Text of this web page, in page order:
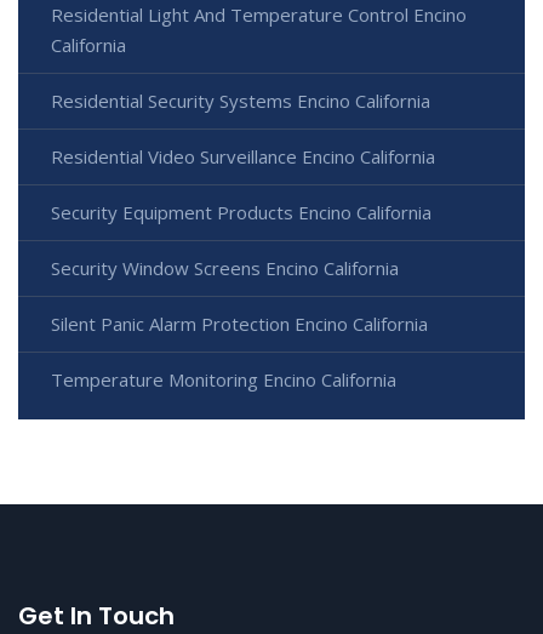
Residential Light And Temperature Control Encino
California
Residential Security Systems Encino California
Residential Video Surveillance Encino California
Security Equipment Products Encino California
Security Window Screens Encino California
Silent Panic Alarm Protection Encino California
Temperature Monitoring Encino California
Get In Touch